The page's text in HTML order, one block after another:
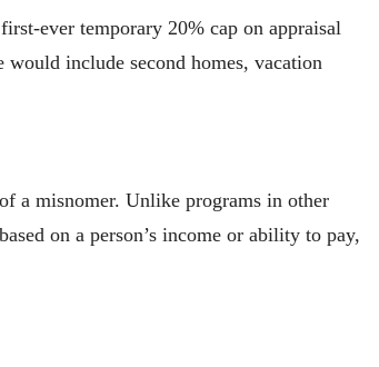
ever temporary 20% cap on appraisal
would include second homes, vacation
a misnomer. Unlike programs in other
on a person’s income or ability to pay,